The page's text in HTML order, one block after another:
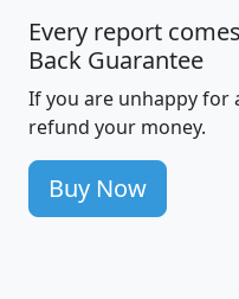
Every report
Back Guarantee
If you are unhappy for
refund your money.
Buy Now